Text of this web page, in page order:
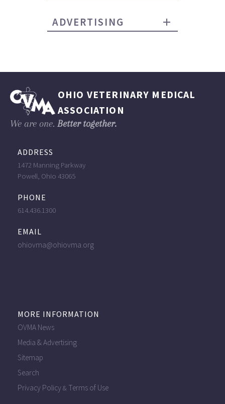
ADVERTISING
OHIO VETERINARY MEDICAL
ASSOCIATION
We are one. Better together.
ADDRESS
1472 Manning Parkway
Powell, Ohio 43065
PHONE
614.436.1300
EMAIL
ohiovma@ohiovma.org
MORE INFORMATION
OVMA News
Media & Advertising
Sitemap
Search
Privacy Policy& Terms of Use